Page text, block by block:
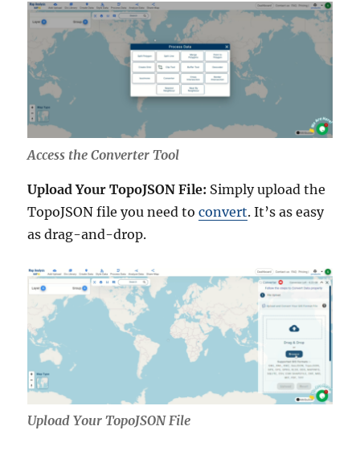
Access the Converter Tool
Upload Your TopoJSON File: Simply upload the
TopoJSON file you need toconvert. It’s as easy
as drag-and-drop.
Upload Your TopoJSON File